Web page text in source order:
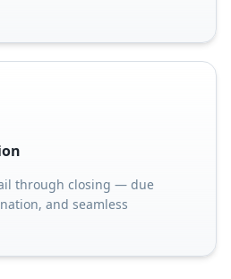
through closing — due
and seamless